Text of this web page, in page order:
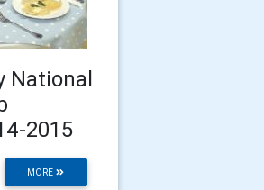
National
2015
MORE